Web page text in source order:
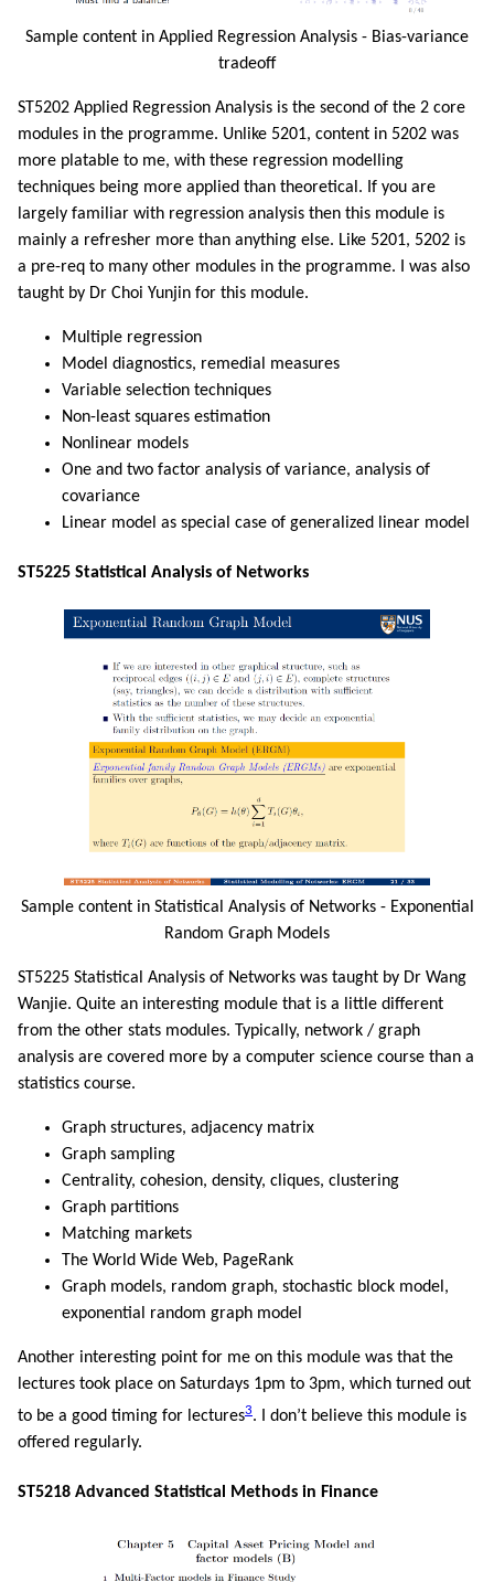
Sample content in Applied Regression Analysis - Bias-variance
tradeoff
ST5202 Applied Regression Analysis is the second of the 2 core
modules in the programme. Unlike 5201, content in 5202 was
more platable to me, with these regression modelling
techniques being more applied than theoretical. If you are
largely familiar with regression analysis then this module is
mainly a refresher more than anything else. Like 5201, 5202 is
a pre-req to many other modules in the programme. I was also
taught by Dr Choi Yunjin for this module.
Multiple regression
Model diagnostics, remedial measures
Variable selection techniques
Non-least squares estimation
Nonlinear models
One and two factor analysis of variance, analysis of
covariance
Linear model as special case of generalized linear model
ST5225 Statistical Analysis of Networks
Sample content in Statistical Analysis of Networks - Exponential
Random Graph Models
ST5225 Statistical Analysis of Networks was taught by Dr Wang
Wanjie. Quite an interesting module that is a little different
from the other stats modules. Typically, network / graph
analysis are covered more by a computer science course than a
statistics course.
Graph structures, adjacency matrix
Graph sampling
Centrality, cohesion, density, cliques, clustering
Graph partitions
Matching markets
The World Wide Web, PageRank
Graph models, random graph, stochastic block model,
exponential random graph model
Another interesting point for me on this module was that the
lectures took place on Saturdays 1pm to 3pm, which turned out
to be a good timing for lectures3. I don’t believe this module is
offered regularly.
ST5218 Advanced Statistical Methods in Finance